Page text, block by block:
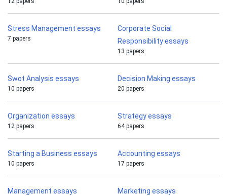
Stress Management essays
7 papers
Corporate Social
Responsibility essays
13 papers
Swot Analysis essays
10 papers
Decision Making essays
20 papers
Organization essays
12 papers
Strategy essays
64 papers
Starting a Business essays
10 papers
Accounting essays
17 papers
Management essays Marketing essays